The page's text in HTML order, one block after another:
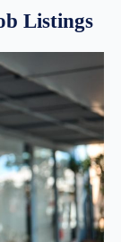
Listings